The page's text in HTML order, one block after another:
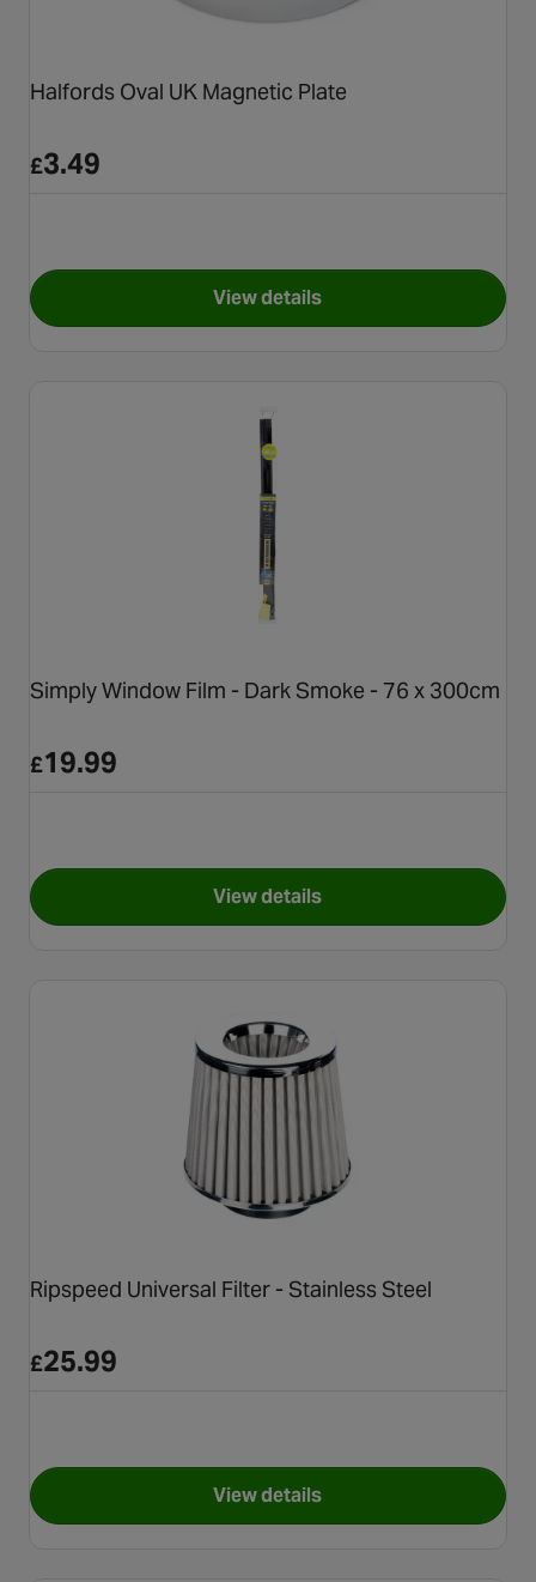
Halfords Oval UK Magnetic Plate
£3.49
View detailsfor Halfords Oval UK
Simply Window Film - Dark Smoke - 76 x 300cm
£19.99
View detailsfor Simply Window Film -
Ripspeed Universal Filter - Stainless Steel
£25.99
View detailsfor Ripspeed Universal Filter